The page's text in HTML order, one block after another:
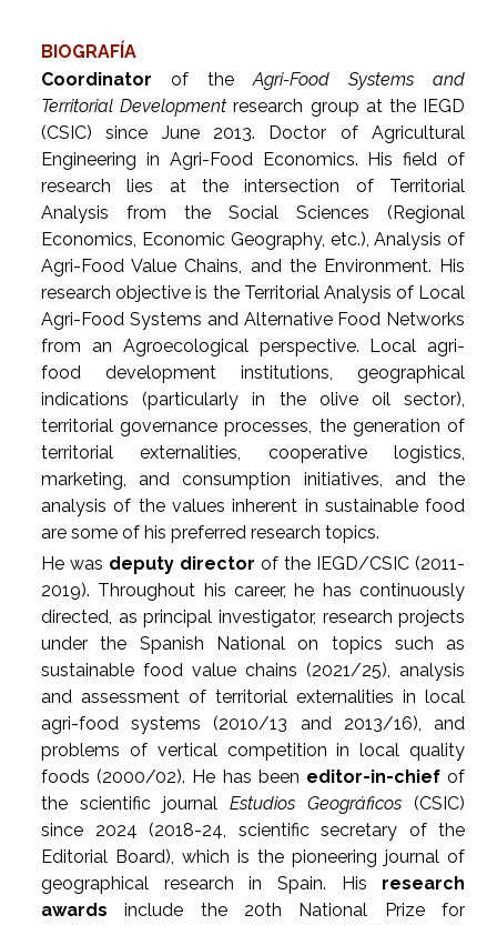
BIOGRAFÍA
Coordinator of theAgri-Food Systems and
Territorial Development research group at the IEGD
(CSIC) since June 2013. Doctor of Agricultural
Engineering in Agri-Food Economics. His field of
research lies at the intersection of Territorial
Analysis from the Social Sciences (Regional
Economics, Economic Geography, etc.), Analysis of
Agri-Food Value Chains, and the Environment. His
research objective is the Territorial Analysis of Local
Agri-Food Systems and Alternative Food Networks
from an Agroecological perspective. Local agri-
food development institutions, geographical
indications (particularly in the olive oil sector),
territorial governance processes, the generation of
territorial externalities, cooperative logistics,
marketing, and consumption initiatives, and the
analysis of the values inherent in sustainable food
are some of his preferred research topics.
He was deputy director of the IEGD/CSIC (2011-
2019). Throughout his career, he has continuously
directed, as principal investigator, research projects
under the Spanish National on topics such as
sustainable food value chains (2021/25), analysis
and assessment of territorial externalities in local
agri-food systems (2010/13 and 2013/16), and
problems of vertical competition in local quality
foods (2000/02). He has been editor-in-chiefof
the scientific journalEstudios Geográficos(CSIC)
since 2024 (2018-24, scientific secretary of the
Editorial Board), which is the pioneering journal of
geographical research in Spain. His research
awards include the 20th National Prize for